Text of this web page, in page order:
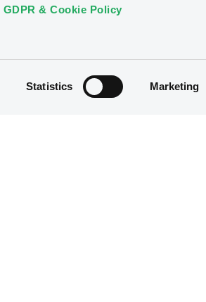
GDPR & Cookie Policy
Statistics Marketing
Sustainable securities on